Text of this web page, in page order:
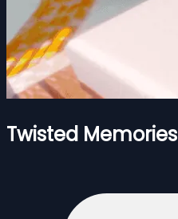
Twisted Memories